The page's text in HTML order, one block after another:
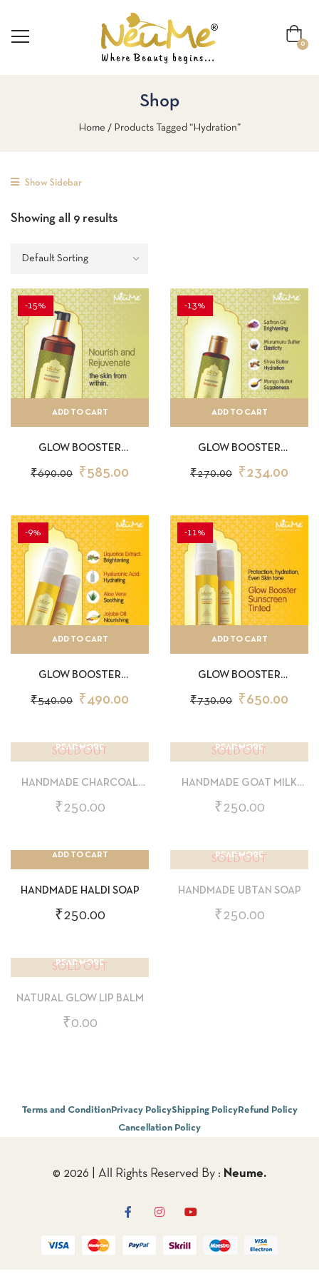
0
Shop
Home Products Tagged “Hydration”
Show Sidebar
Showing all 9 results
-15%
ADD TO CART
GLOW BOOSTER
₹690.00 ₹585.00
-13%
ADD TO CART
GLOW BOOSTER
₹270.00 ₹234.00
-9%
ADD TO CART
GLOW BOOSTER
₹540.00 ₹490.00
-11%
ADD TO CART
GLOW BOOSTER
₹730.00 ₹650.00
SOLD OUT
READ MORE
HANDMADE CHARCOAL
₹250.00
SOLD OUT
READ MORE
HANDMADE GOAT MILK
₹250.00
ADD TO CART
HANDMADE HALDI SOAP
₹250.00
SOLD OUT
READ MORE
HANDMADE UBTAN SOAP
₹250.00
SOLD OUT
READ MORE
NATURAL GLOW LIP BALM
₹0.00
Terms and Condition Privacy PolicyShipping Policy Refund Policy
Cancellation Policy
© 2026 | All Rights Reserved By : Neume.